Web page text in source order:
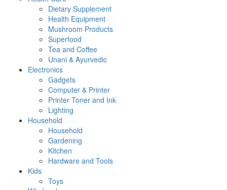
Dietary Supplement
Health Equipment
Mushroom Products
Superfood
Tea and Coffee
Unani & Ayurvedic
Electronics
Gadgets
Computer & Printer
Printer Toner and Ink
Lighting
Household
Household
Gardening
Kitchen
Hardware and Tools
Kids
Toys